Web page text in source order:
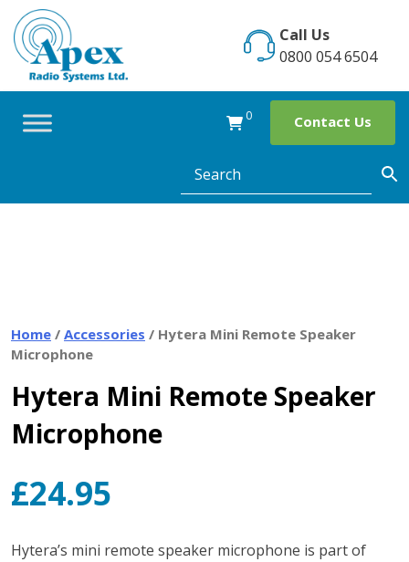
Skip
content
Call Us
0800 054 6504
0 Contact Us
Home / Accessories / Hytera Mini Remote Speaker
Microphone
Hytera Mini Remote Speaker
Microphone
£24.95
Hytera’s mini remote speaker microphone is part of